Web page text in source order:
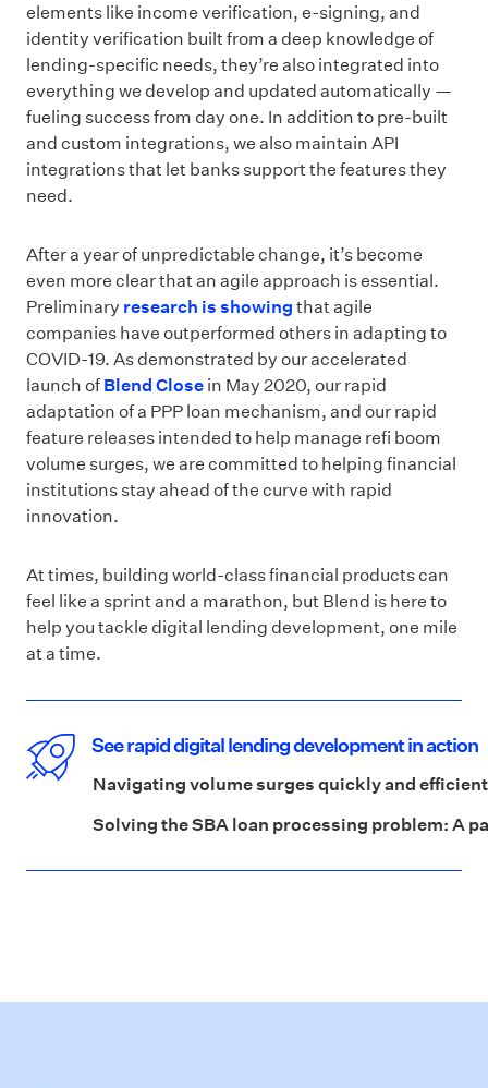
elements like income verification, e-signing, and
identity verification built from a deep knowledge of
lending-specific needs, they’re also integrated into
everything we develop and updated automatically —
fueling success from day one. In addition to pre-built
and custom integrations, we also maintain API
integrations that let banks support the features they
need.
After a year of unpredictable change, it’s become
even more clear that an agile approach is essential.
Preliminary research is showing that agile
companies have outperformed others in adapting to
COVID-19. As demonstrated by our accelerated
launch of Blend Close in May 2020, our rapid
adaptation of a PPP loan mechanism, and our rapid
feature releases intended to help manage refi boom
volume surges, we are committed to helping financial
institutions stay ahead of the curve with rapid
innovation.
At times, building world-class financial products can
feel like a sprint and a marathon, but Blend is here to
help you tackle digital lending development, one mile
at a time.
See rapid digital lending development in action
Navigating volume surges quickly and
Solving the SBA loan processing problem: A